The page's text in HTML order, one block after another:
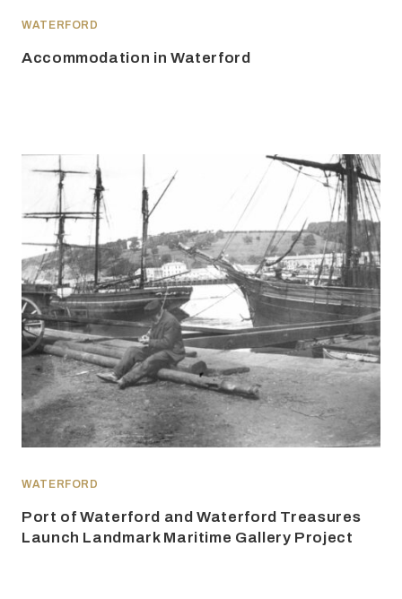
WATERFORD
Accommodation in Waterford
WATERFORD
Port of Waterford and Waterford Treasures
Launch Landmark Maritime Gallery Project